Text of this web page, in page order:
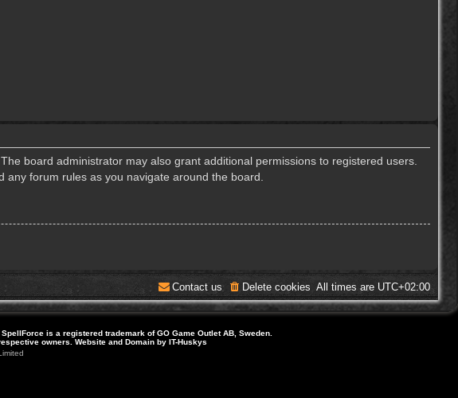
board administrator may also grant additional permissions to registered users.
any forum rules as you navigate around the board.
All times are UTC+02:00
Delete cookies
Contact us
is a registered trademark of GO Game Outlet AB, Sweden.
owners. Website and Domain by IT-Huskys